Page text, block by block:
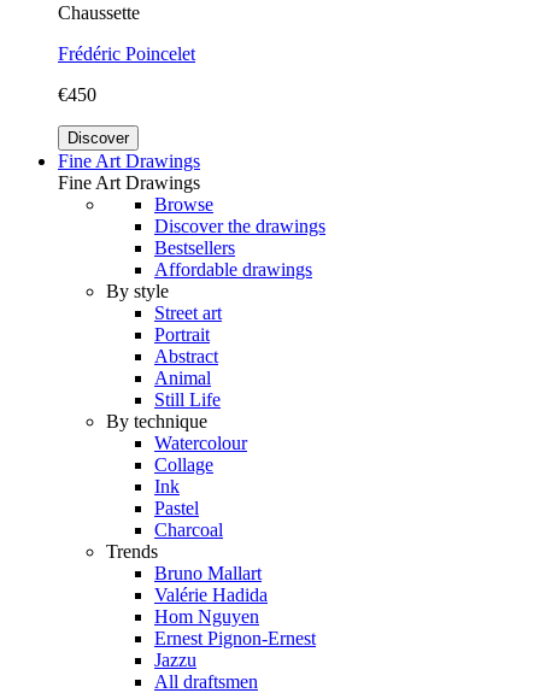
Chaussette
Frédéric Poincelet
€450
Discover
Fine Art Drawings
Fine Art Drawings
Browse
Discover the drawings
Bestsellers
Affordable drawings
By style
Street art
Portrait
Abstract
Animal
Still Life
By technique
Watercolour
Collage
Ink
Pastel
Charcoal
Trends
Bruno Mallart
Valérie Hadida
Hom Nguyen
Ernest Pignon-Ernest
Jazzu
All draftsmen